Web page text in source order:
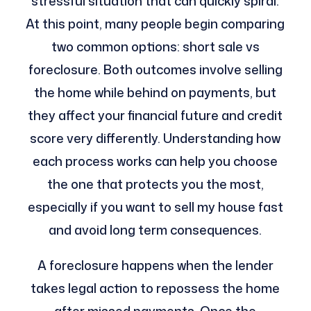
At this point, many people begin comparing
two common options: short sale vs
foreclosure. Both outcomes involve selling
the home while behind on payments, but
they affect your financial future and credit
score very differently. Understanding how
each process works can help you choose
the one that protects you the most,
especially if you want to sell my house fast
and avoid long term consequences.
A foreclosure happens when the lender
takes legal action to repossess the home